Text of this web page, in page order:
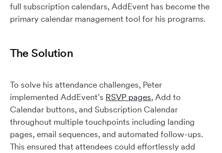
full subscription calendars, AddEvent has become the
primary calendar management tool for his programs.
The Solution
To solve his attendance challenges, Peter
implemented AddEvent’s RSVP pages, Add to
Calendar buttons, and Subscription Calendar
throughout multiple touchpoints including landing
pages, email sequences, and automated follow-ups.
This ensured that attendees could effortlessly add